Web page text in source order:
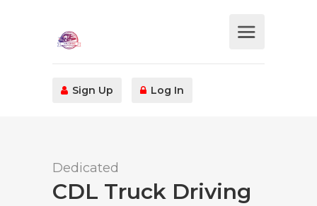
Sign Up Log In
Dedicated
CDL Truck Driving